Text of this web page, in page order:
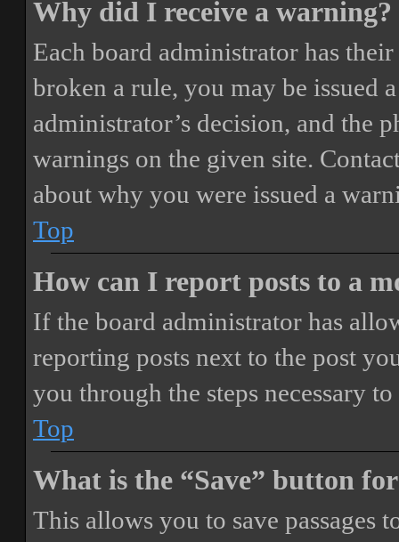
Why did I receive a warning?
Each board administrator has
broken a rule, you may be issued
administrator’s decision, and the
warnings on the given site.
about why you were issued a
Top
How can I report posts to a
If the board administrator has
reporting posts next to the post
you through the steps necessary
Top
What is the “Save” button
This allows you to save passages